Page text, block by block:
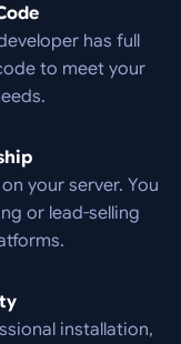
has full
to meet your
your server. You
or lead-selling
installation,